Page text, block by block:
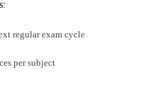
regular exam cycle
per subject